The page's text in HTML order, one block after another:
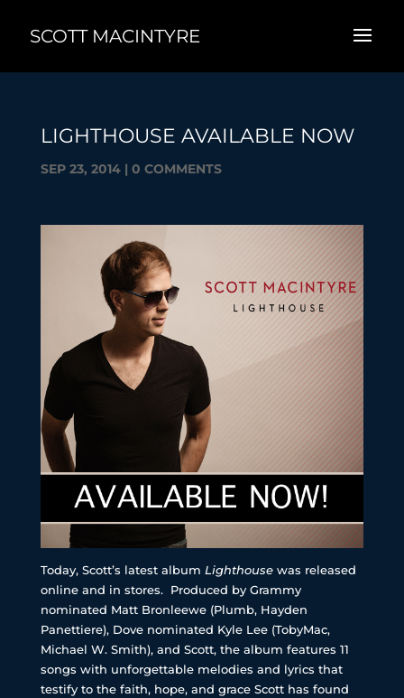
SCOTT MACINTYRE
LIGHTHOUSE AVAILABLE NOW
SEP 23, 2014| 0 COMMENTS
Today, Scott’s latest album Lighthousewas released
online and in stores. Produced by Grammy
nominated Matt Bronleewe (Plumb, Hayden
Panettiere), Dove nominated Kyle Lee (TobyMac,
Michael W. Smith), and Scott, the album features 11
songs with unforgettable melodies and lyrics that
testify to the faith, hope, and grace Scott has found